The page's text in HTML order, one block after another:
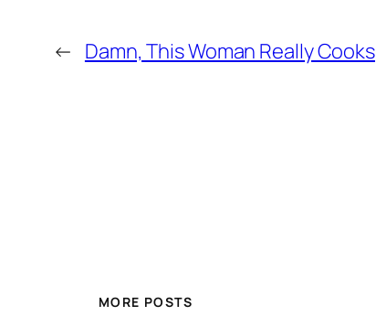
← Damn, This Woman Really Cooks
MORE POSTS